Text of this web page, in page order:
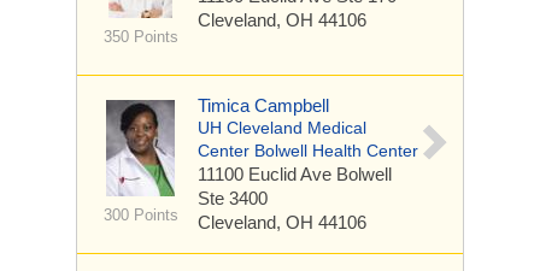
350 Points
Cleveland, OH 44106
300 Points
Timica Campbell
UH Cleveland Medical
Center Bolwell Health Center
11100 Euclid Ave Bolwell
Ste 3400
Cleveland, OH 44106